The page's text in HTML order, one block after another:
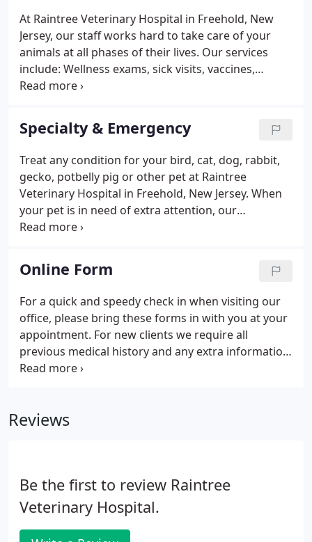
At Raintree Veterinary Hospital in Freehold, New
Jersey, our staff works hard to take care of your
animals at all phases of their lives. Our services
include: Wellness exams, sick visits, vaccines,
bloodwork/organ profiles, dental care, spay and
expression, flea-tick-heartworm prevention, Lyme
Disease testing and treatment, allergy and
dermatology, pain management, cold laser therapy,
International Health Certificates, as well as
compassionate and painless euthanasia.
Specialty & Emergency
Treat any condition for your bird, cat, dog, rabbit,
gecko, potbelly pig or other pet at Raintree
Veterinary Hospital in Freehold, New Jersey. When
your pet is in need of extra attention, our
veterinary office provides a full range of specialty
chemotherapy for those patients facing different
types of cancer.
Online Form
For a quick and speedy check in when visiting our
office, please bring these forms in with you at your
appointment. For new clients we require all
previous medical history and any extra information
that might be important towards your pet's health.
Reviews
Be the first to review Raintree
Veterinary Hospital.